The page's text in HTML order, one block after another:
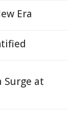
Era
Surge at